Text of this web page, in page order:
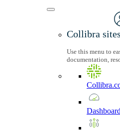
Collibra sites
Use this menu to
documentation,
Dashboard